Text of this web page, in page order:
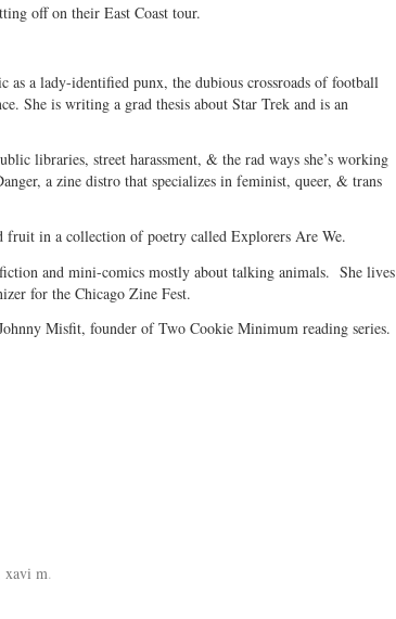
off on their East Coast tour.
as a lady-identified punx, the dubious crossroads of football
She is writing a grad thesis about Star Trek and is an
libraries, street harassment, & the rad ways she’s working
a zine distro that specializes in feminist, queer, & trans
fruit in a collection of poetry called Explorers Are We.
and mini-comics mostly about talking animals. She lives
for the Chicago Zine Fest.
Misfit, founder of Two Cookie Minimum reading series.
xavi m.